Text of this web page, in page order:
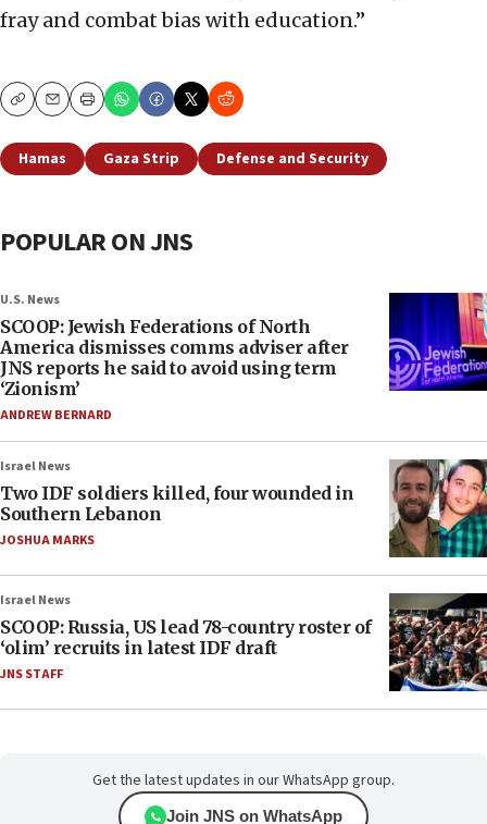
fray and combat bias with education.”
CopyEmailPrint
Hamas Gaza Strip Defense and Security
POPULAR ON JNS
U.S. News
SCOOP: Jewish Federations of North
America dismisses comms adviser after
JNS reports he said to avoid using term
‘Zionism’
ANDREW BERNARD
Israel News
Two IDF soldiers killed, four wounded in
Southern Lebanon
JOSHUA MARKS
Israel News
SCOOP: Russia, US lead 78-country roster of
‘olim’ recruits in latest IDF draft
JNS STAFF
Get the latest updates in our WhatsApp group.
Join JNS on WhatsApp